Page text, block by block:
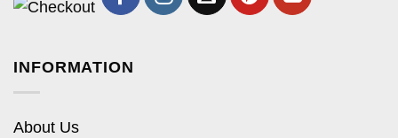
INFORMATION
About Us